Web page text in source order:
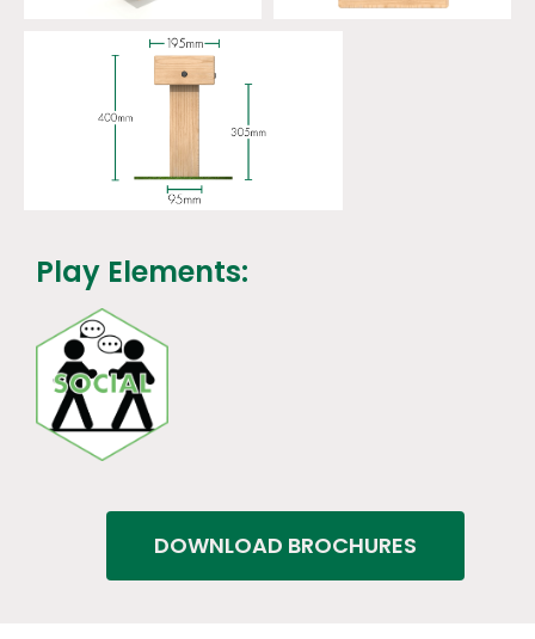
Play Elements:
DOWNLOAD BROCHURES